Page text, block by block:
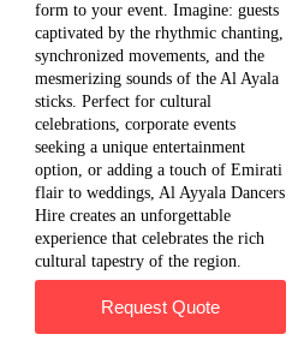
form to your event. Imagine: guests
captivated by the rhythmic chanting,
synchronized movements, and the
mesmerizing sounds of the Al Ayala
sticks. Perfect for cultural
celebrations, corporate events
seeking a unique entertainment
option, or adding a touch of Emirati
flair to weddings, Al Ayyala Dancers
Hire creates an unforgettable
experience that celebrates the rich
cultural tapestry of the region.
Request Quote